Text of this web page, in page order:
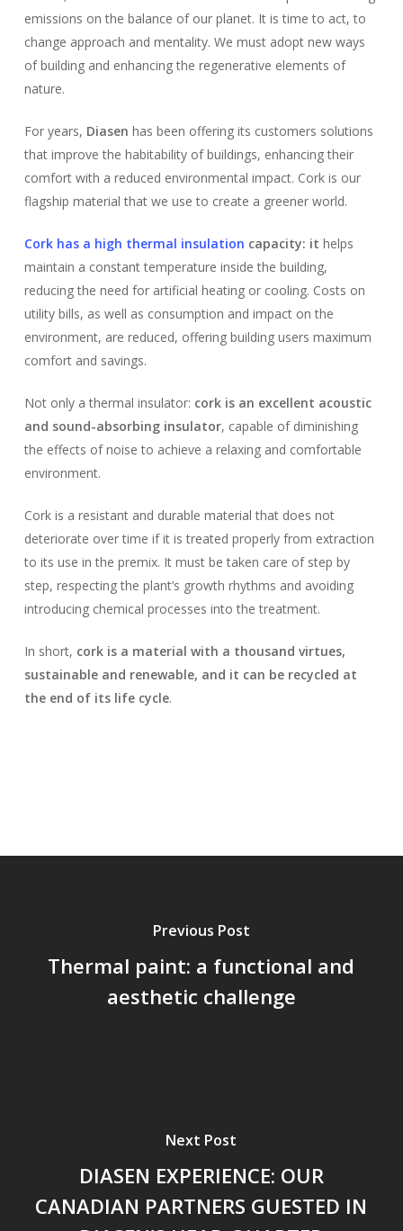
emissions on the balance of our planet. It is time to act, to
change approach and mentality. We must adopt new ways
of building and enhancing the regenerative elements of
nature.
For years, Diasen has been offering its customers solutions
that improve the habitability of buildings, enhancing their
comfort with a reduced environmental impact. Cork is our
flagship material that we use to create a greener world.
Cork has a high thermal insulation capacity: it helps
maintain a constant temperature inside the building,
reducing the need for artificial heating or cooling. Costs on
utility bills, as well as consumption and impact on the
environment, are reduced, offering building users maximum
comfort and savings.
Not only a thermal insulator: cork is an excellent acoustic
and sound-absorbing insulator, capable of diminishing
the effects of noise to achieve a relaxing and comfortable
environment.
Cork is a resistant and durable material that does not
deteriorate over time if it is treated properly from extraction
to its use in the premix. It must be taken care of step by
step, respecting the plant’s growth rhythms and avoiding
introducing chemical processes into the treatment.
In short, cork is a material with a thousand virtues,
sustainable and renewable, and it can be recycled at
the end of its life cycle.
Previous Post
Thermal paint: a functional and
aesthetic challenge
Next Post
DIASEN EXPERIENCE: OUR
CANADIAN PARTNERS GUESTED IN